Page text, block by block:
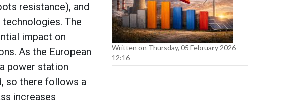
resistance), and
The
impact on
As the European
power station
so there follows a
increases
Written on Thursday, 05 February 2026
12:16